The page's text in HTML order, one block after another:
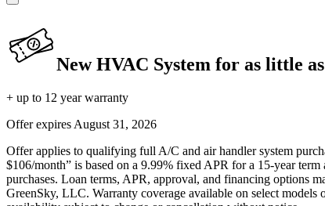
New HVAC System for as little
+ up to 12 year warranty
Offer expires August 31, 2026
Offer applies to qualifying full A/C and air handler system
$106/month” is based on a 9.99% fixed APR for a 15-year
purchases. Loan terms, APR, approval, and financing options
GreenSky, LLC. Warranty coverage available on select